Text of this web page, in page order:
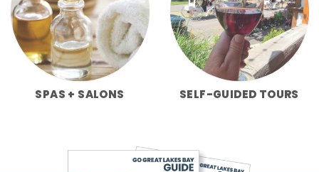
SPAS + SALONS SELF-GUIDED TOURS